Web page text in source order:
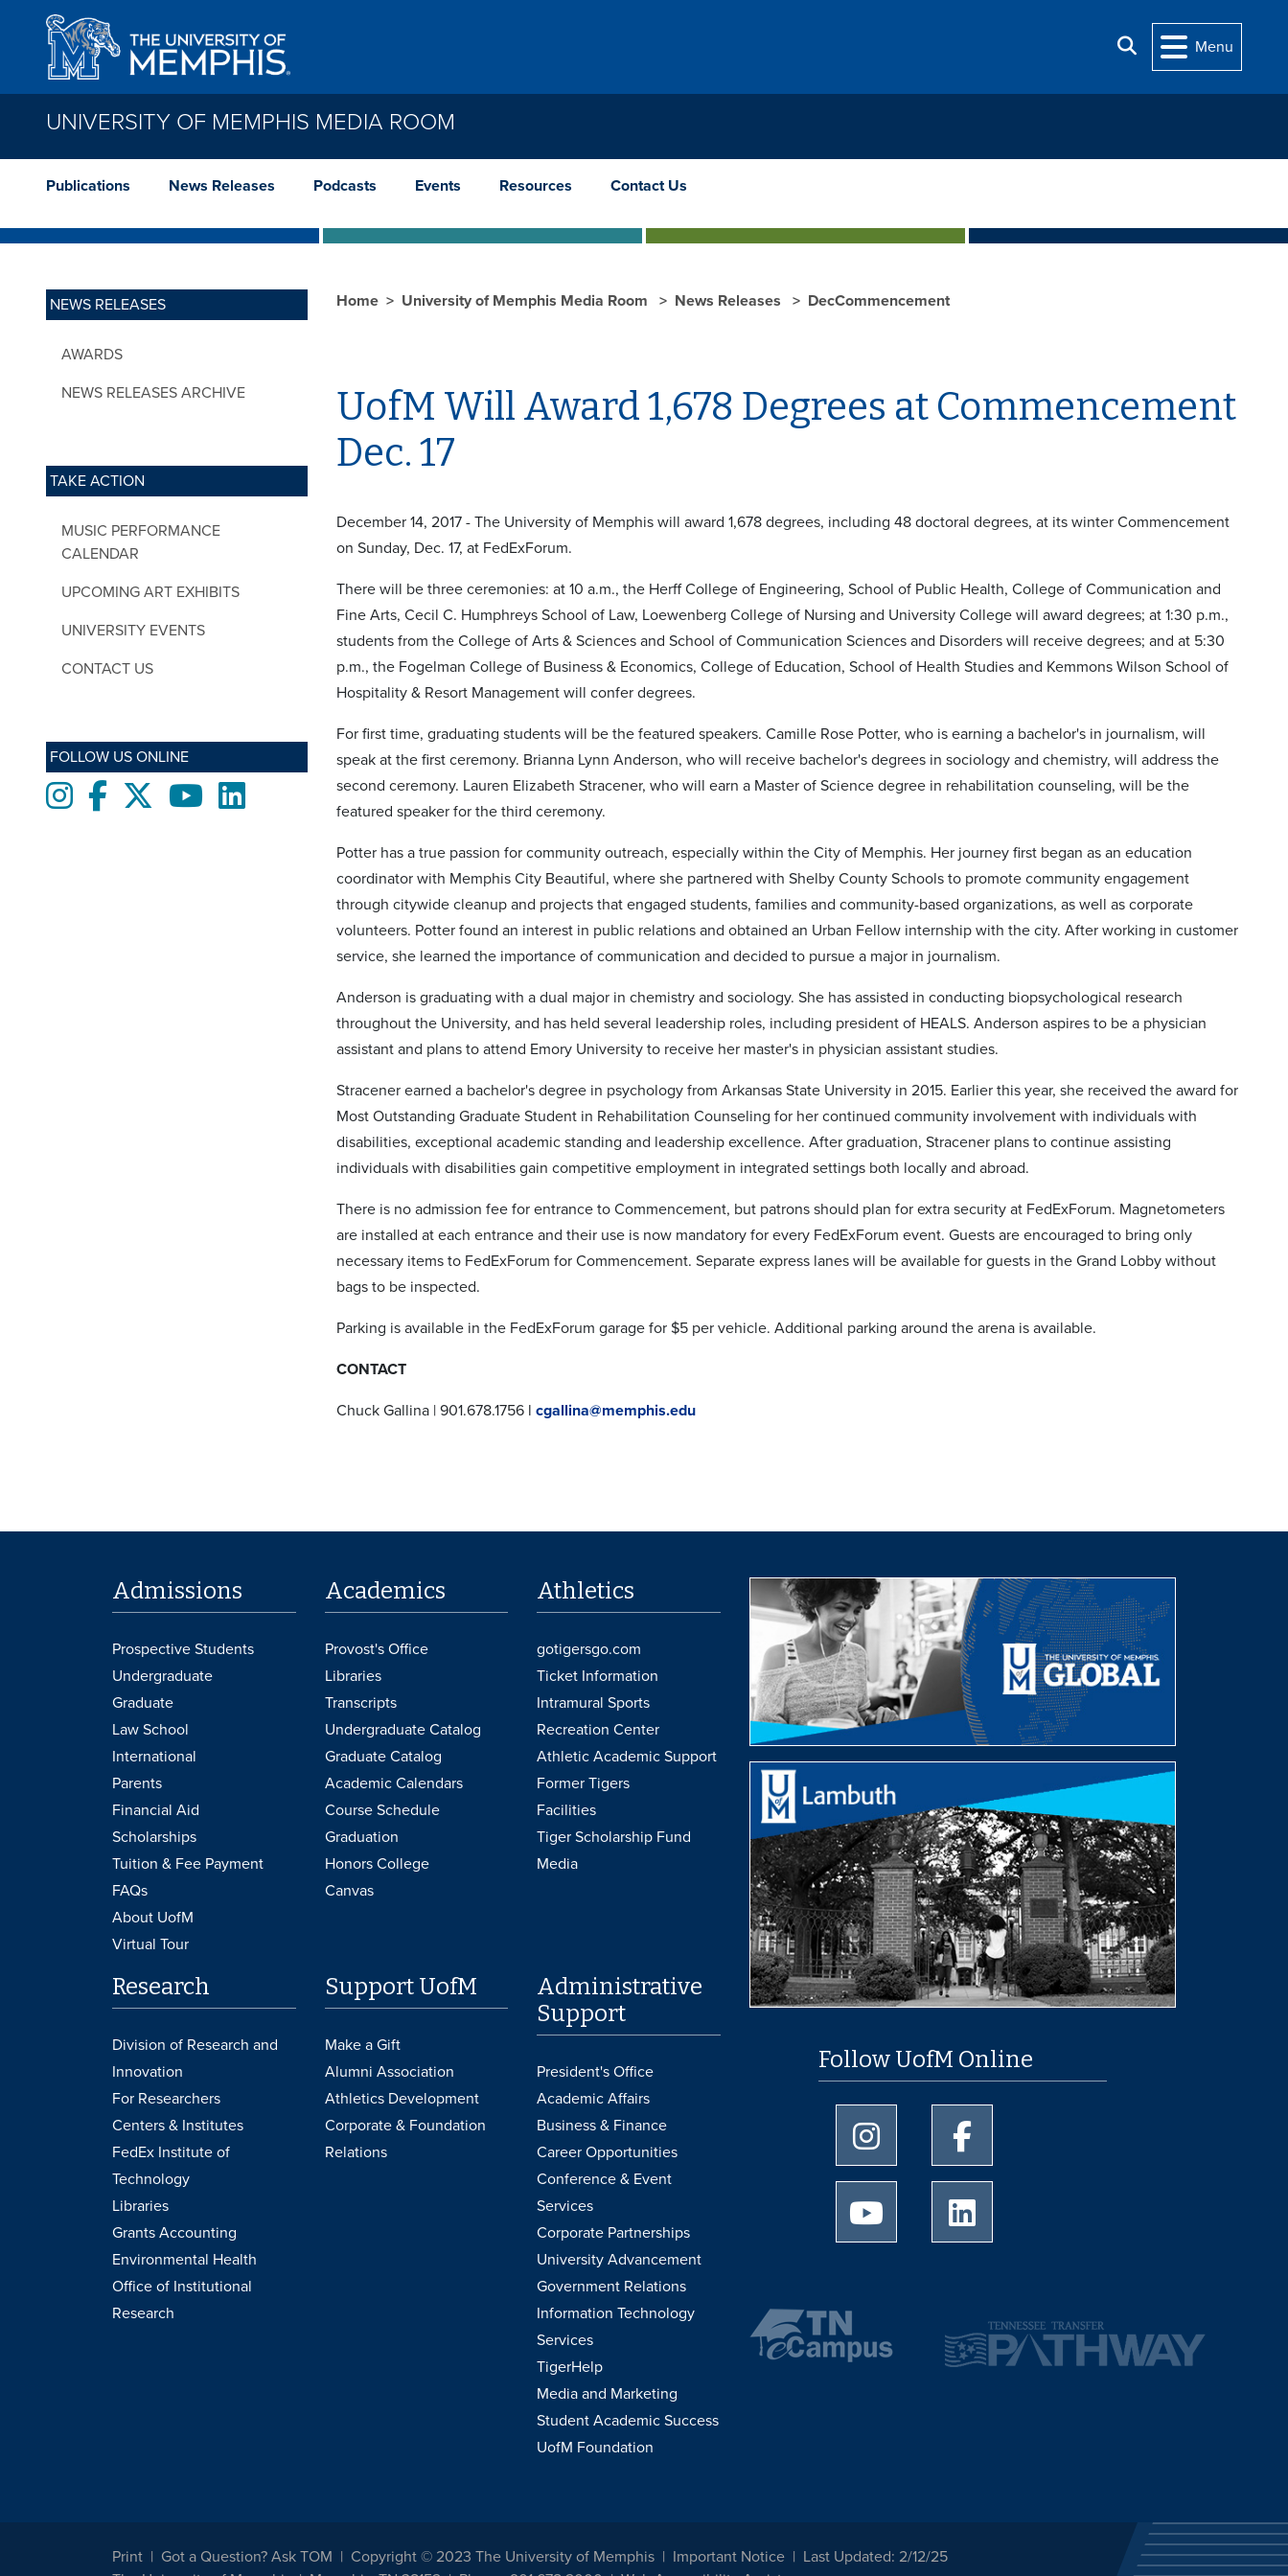
Skip to main content
Search
Menu
UNIVERSITY OF MEMPHIS MEDIA ROOM
Publications News Releases Podcasts Events Resources Contact Us
NEWS RELEASES
AWARDS
NEWS RELEASES ARCHIVE
TAKE ACTION
MUSIC PERFORMANCE
CALENDAR
UPCOMING ART EXHIBITS
UNIVERSITY EVENTS
CONTACT US
FOLLOW US ONLINE
InstagramFacebooktwitter YoutubeLinkedIn
Home University of Memphis Media Room News Releases DecCommencement
UofM Will Award 1,678 Degrees at Commencement
Dec. 17
December 14, 2017 - The University of Memphis will award 1,678 degrees, including 48 doctoral degrees, at its winter Commencement
on Sunday, Dec. 17, at FedExForum.
There will be three ceremonies: at 10 a.m., the Herff College of Engineering, School of Public Health, College of Communication and
Fine Arts, Cecil C. Humphreys School of Law, Loewenberg College of Nursing and University College will award degrees; at 1:30 p.m.,
students from the College of Arts & Sciences and School of Communication Sciences and Disorders will receive degrees; and at 5:30
p.m., the Fogelman College of Business & Economics, College of Education, School of Health Studies and Kemmons Wilson School of
Hospitality & Resort Management will confer degrees.
For first time, graduating students will be the featured speakers. Camille Rose Potter, who is earning a bachelor's in journalism, will
speak at the first ceremony. Brianna Lynn Anderson, who will receive bachelor's degrees in sociology and chemistry, will address the
second ceremony. Lauren Elizabeth Stracener, who will earn a Master of Science degree in rehabilitation counseling, will be the
featured speaker for the third ceremony.
Potter has a true passion for community outreach, especially within the City of Memphis. Her journey first began as an education
coordinator with Memphis City Beautiful, where she partnered with Shelby County Schools to promote community engagement
through citywide cleanup and projects that engaged students, families and community-based organizations, as well as corporate
volunteers. Potter found an interest in public relations and obtained an Urban Fellow internship with the city. After working in customer
service, she learned the importance of communication and decided to pursue a major in journalism.
Anderson is graduating with a dual major in chemistry and sociology. She has assisted in conducting biopsychological research
throughout the University, and has held several leadership roles, including president of HEALS. Anderson aspires to be a physician
assistant and plans to attend Emory University to receive her master's in physician assistant studies.
Stracener earned a bachelor's degree in psychology from Arkansas State University in 2015. Earlier this year, she received the award for
Most Outstanding Graduate Student in Rehabilitation Counseling for her continued community involvement with individuals with
disabilities, exceptional academic standing and leadership excellence. After graduation, Stracener plans to continue assisting
individuals with disabilities gain competitive employment in integrated settings both locally and abroad.
There is no admission fee for entrance to Commencement, but patrons should plan for extra security at FedExForum. Magnetometers
are installed at each entrance and their use is now mandatory for every FedExForum event. Guests are encouraged to bring only
necessary items to FedExForum for Commencement. Separate express lanes will be available for guests in the Grand Lobby without
bags to be inspected.
Parking is available in the FedExForum garage for $5 per vehicle. Additional parking around the arena is available.
CONTACT
Chuck Gallina | 901.678.1756 l cgallina@memphis.edu
Admissions
Prospective Students
Undergraduate
Graduate
Law School
International
Parents
Financial Aid
Scholarships
Tuition & Fee Payment
FAQs
About UofM
Virtual Tour
Academics
Provost's Office
Libraries
Transcripts
Undergraduate Catalog
Graduate Catalog
Academic Calendars
Course Schedule
Graduation
Honors College
Canvas
Athletics
gotigersgo.com
Ticket Information
Intramural Sports
Recreation Center
Athletic Academic Support
Former Tigers
Facilities
Tiger Scholarship Fund
Media
Research
Division of Research and
Innovation
For Researchers
Centers & Institutes
FedEx Institute of
Technology
Libraries
Grants Accounting
Environmental Health
Office of Institutional
Research
Support UofM
Make a Gift
Alumni Association
Athletics Development
Corporate & Foundation
Relations
Administrative
Support
President's Office
Academic Affairs
Business & Finance
Career Opportunities
Conference & Event
Services
Corporate Partnerships
University Advancement
Government Relations
Information Technology
Services
TigerHelp
Media and Marketing
Student Academic Success
UofM Foundation
Follow UofM Online
University of Memphis Instagram page
University of Memphis Youtube page
Print Got a Question? Ask TOM Copyright © 2023 The University of Memphis Important Notice
Last Updated: 2/12/25